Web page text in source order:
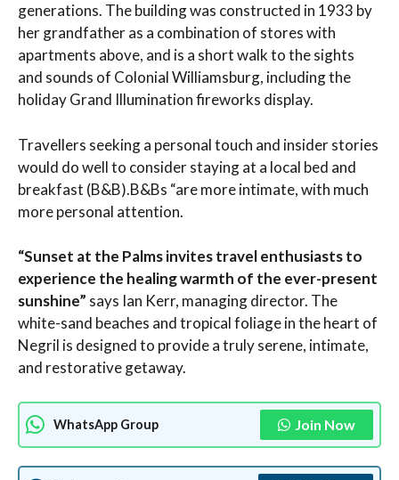
generations. The building was constructed in 1933 by
her grandfather as a combination of stores with
apartments above, and is a short walk to the sights
and sounds of Colonial Williamsburg, including the
holiday Grand Illumination fireworks display.
Travellers seeking a personal touch and insider stories
would do well to consider staying at a local bed and
breakfast (B&B).B&Bs “are more intimate, with much
more personal attention.
“Sunset at the Palms invites travel enthusiasts to
experience the healing warmth of the ever-present
sunshine” says Ian Kerr, managing director. The
white-sand beaches and tropical foliage in the heart of
Negril is designed to provide a truly serene, intimate,
and restorative getaway.
WhatsApp Group Join Now